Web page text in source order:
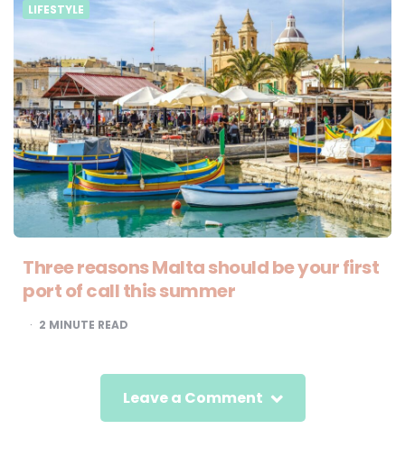
LIFESTYLE
Three reasons Malta should be your first
port of call this summer
2 MINUTE READ
Leave a Comment